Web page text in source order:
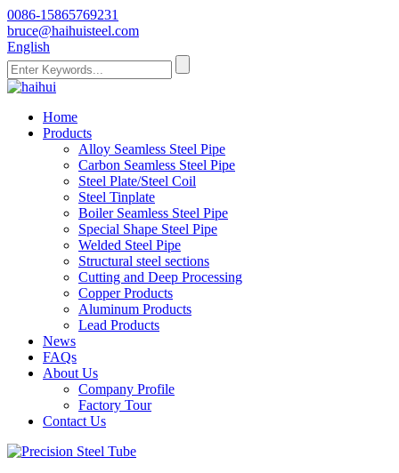
0086-15865769231
bruce@haihuisteel.com
English
Home
Products
Alloy Seamless Steel Pipe
Carbon Seamless Steel Pipe
Steel Plate/Steel Coil
Steel Tinplate
Boiler Seamless Steel Pipe
Special Shape Steel Pipe
Welded Steel Pipe
Structural steel sections
Cutting and Deep Processing
Copper Products
Aluminum Products
Lead Products
News
FAQs
About Us
Company Profile
Factory Tour
Contact Us